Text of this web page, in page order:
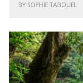
BY SOPHIE TABOUEL